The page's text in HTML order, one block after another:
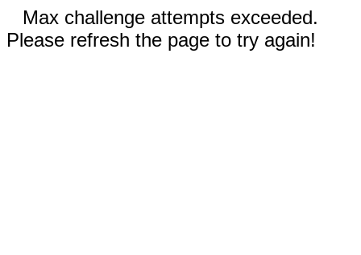
Max challenge attempts exceeded.
Please refresh the page to try again!